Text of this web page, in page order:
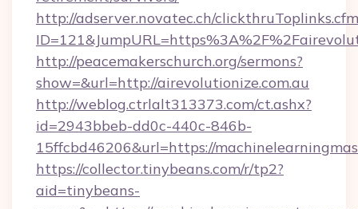
http://adserver.novatec.ch/
http://peacemakerschurch.org/sermons?
show=&url=http://airevolutionize.com.au
http://weblog.ctrlalt313373.com/ct.ashx?
id=2943bbeb-dd0c-440c-846b-
15ffcbd46206&url=https://
https://collector.tinybeans.com/r/tp2?
aid=tinybeans-